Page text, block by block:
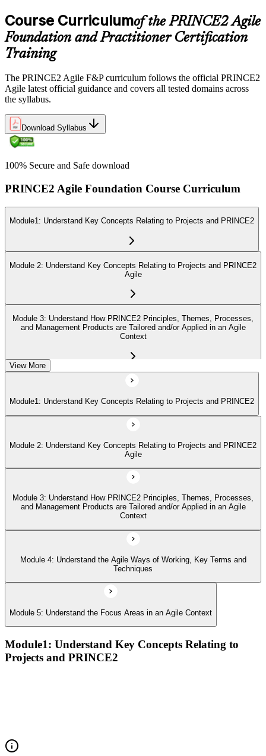
Course Curriculumof the PRINCE2 Agile
Foundation and Practitioner Certification
Training
The PRINCE2 Agile F&P curriculum follows the official PRINCE2
Agile latest official guidance and covers all tested domains across
the syllabus.
Download Syllabus
100% Secure and Safe download
PRINCE2 Agile Foundation Course Curriculum
Module1: Understand Key Concepts Relating to Projects and PRINCE2
Module 2: Understand Key Concepts Relating to Projects and PRINCE2
Agile
Module 3: Understand How PRINCE2 Principles, Themes, Processes,
and Management Products are Tailored and/or Applied in an Agile
Context
Module 4: Understand the Agile Ways of Working, Key Terms and
View More
Module1: Understand Key Concepts Relating to Projects and PRINCE2
Module 2: Understand Key Concepts Relating to Projects and PRINCE2
Agile
Module 3: Understand How PRINCE2 Principles, Themes, Processes,
and Management Products are Tailored and/or Applied in an Agile
Context
Module 4: Understand the Agile Ways of Working, Key Terms and
Techniques
Module 5: Understand the Focus Areas in an Agile Context
Module1: Understand Key Concepts Relating to
Projects and PRINCE2